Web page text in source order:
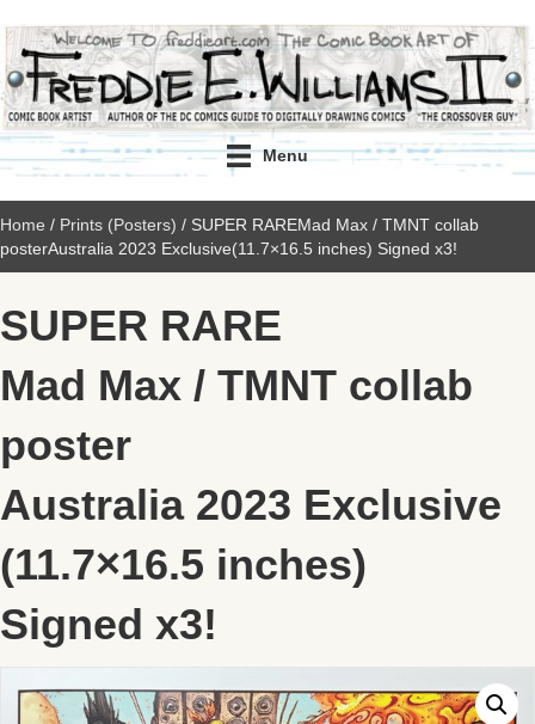
Menu
Home / Prints (Posters) / SUPER RAREMad Max / TMNT collab
posterAustralia 2023 Exclusive(11.7×16.5 inches) Signed x3!
SUPER RARE
Mad Max / TMNT collab
poster
Australia 2023 Exclusive
(11.7×16.5 inches)
Signed x3!